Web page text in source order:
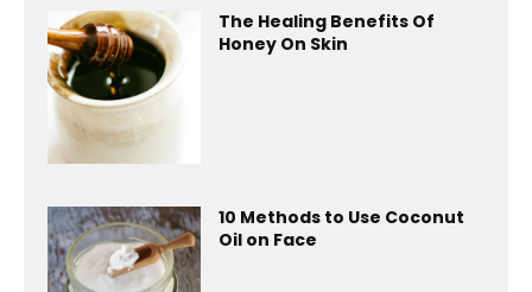
The Healing Benefits Of
Honey On Skin
10 Methods to Use Coconut
Oil on Face